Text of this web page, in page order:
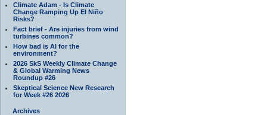
Climate Adam - Is Climate
Change Ramping Up El Niño
Risks?
Fact brief - Are injuries from wind
turbines common?
How bad is AI for the
environment?
2026 SkS Weekly Climate Change
& Global Warming News
Roundup #26
Skeptical Science New Research
for Week #26 2026
Archives